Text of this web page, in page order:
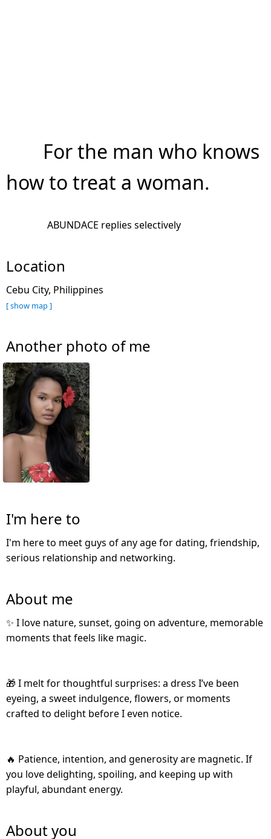
For the man who knows
how to treat a woman.
ABUNDACE replies selectively
Location
Cebu City, Philippines
[ show map ]
Another photo of me
I'm here to
I'm here to meet guys of any age for dating, friendship,
serious relationship and networking.
About me
✨ I love nature, sunset, going on adventure, memorable
moments that feels like magic.
🎁 I melt for thoughtful surprises: a dress I’ve been
eyeing, a sweet indulgence, flowers, or moments
crafted to delight before I even notice.
🔥 Patience, intention, and generosity are magnetic. If
you love delighting, spoiling, and keeping up with
playful, abundant energy.
About you